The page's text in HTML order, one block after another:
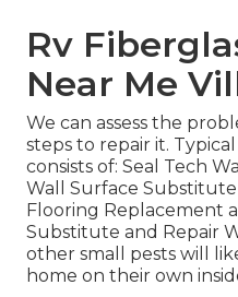
Rv
Near Me
We can assess the
steps to repair it.
consists of: Seal Tech
Wall Surface
Flooring Replacement
Substitute and Repair
other small pests will
home on their own